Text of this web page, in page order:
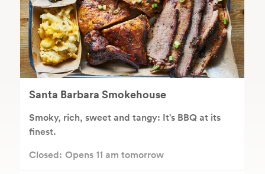
Santa Barbara Smokehouse
Smoky, rich, sweet and tangy: It's BBQ at its
finest.
Closed: Opens 11 am tomorrow